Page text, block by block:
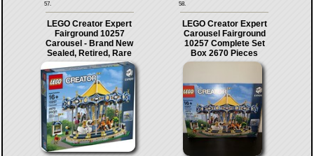
57. 58.
LEGO Creator Expert
Fairground 10257
Carousel - Brand New
Sealed, Retired, Rare
LEGO Creator Expert
Carousel Fairground
10257 Complete Set
Box 2670 Pieces